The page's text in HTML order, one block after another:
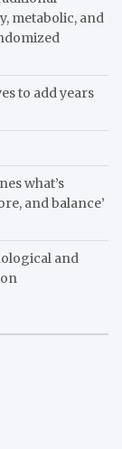
metabolic, and
to add years
what’s
and balance’
and